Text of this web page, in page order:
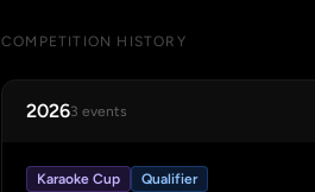
COMPETITION HISTORY
20263 events
Karaoke Cup Qualifier